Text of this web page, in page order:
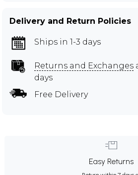
Delivery and Return Policies
Ships in 1-3 days
Returns and Exchanges
days
Free Delivery
Easy Returns